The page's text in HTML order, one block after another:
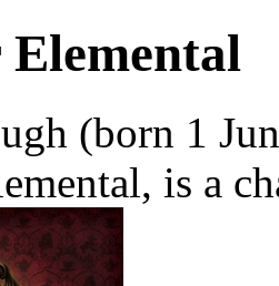
Elemental
(born 1
is a